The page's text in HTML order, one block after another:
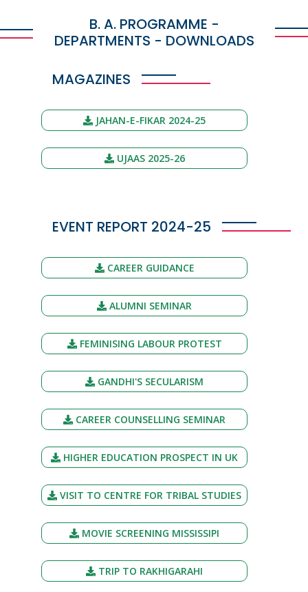
B. A. PROGRAMME -
DEPARTMENTS - DOWNLOADS
MAGAZINES
JAHAN-E-FIKAR 2024-25
UJAAS 2025-26
EVENT REPORT 2024-25
CAREER GUIDANCE
ALUMNI SEMINAR
FEMINISING LABOUR PROTEST
GANDHI'S SECULARISM
CAREER COUNSELLING SEMINAR
HIGHER EDUCATION PROSPECT IN UK
VISIT TO CENTRE FOR TRIBAL STUDIES
MOVIE SCREENING MISSISSIPI
TRIP TO RAKHIGARAHI